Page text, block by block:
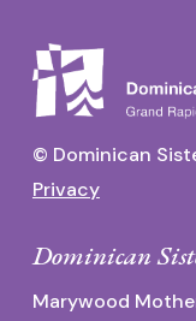
© Dominican
Privacy
Dominican
Marywood